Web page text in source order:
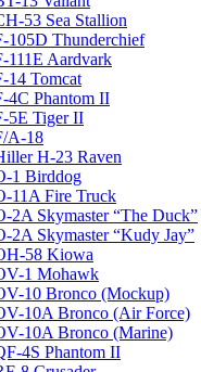
53 Sea Stallion
105D Thunderchief
111E Aardvark
14 Tomcat
4C Phantom II
5E Tiger II
A-18
H-23 Raven
1 Birddog
11A Fire Truck
2A Skymaster “The Duck”
2A Skymaster “Kudy Jay”
58 Kiowa
1 Mohawk
10 Bronco (Mockup)
10A Bronco (Air Force)
10A Bronco (Marine)
4S Phantom II